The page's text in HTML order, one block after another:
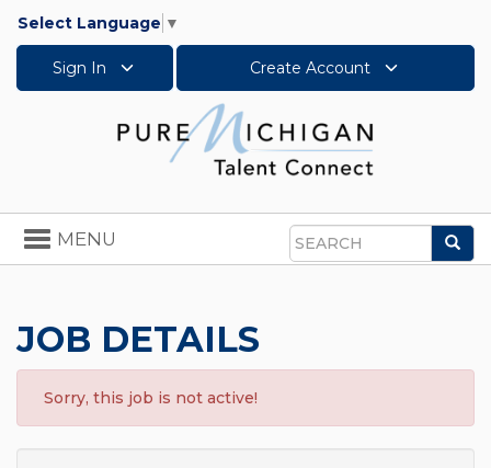
Select Language ▼
Sign In Create Account
Search
Toggle
navigation
MENU
JOB DETAILS
Sorry, this job is not active!